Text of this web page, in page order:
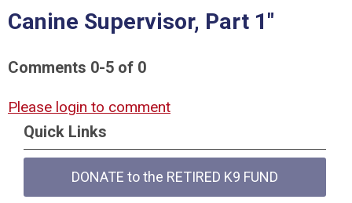
Canine Supervisor, Part 1"
Comments 0-5 of 0
Please login to comment
Quick Links
DONATE to the RETIRED K9 FUND